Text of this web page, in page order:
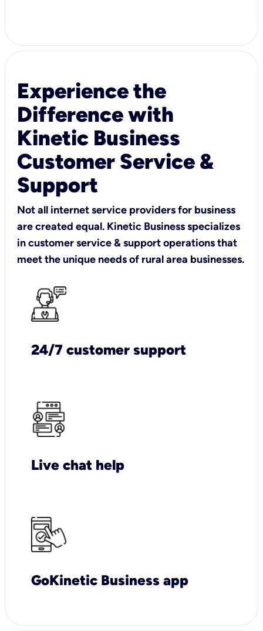
Experience the
Difference with
Kinetic Business
Customer Service &
Support
Not all internet service providers for business
are created equal. Kinetic Business specializes
in customer service & support operations that
meet the unique needs of rural area businesses.
24/7 customer support
Live chat help
GoKinetic Business app